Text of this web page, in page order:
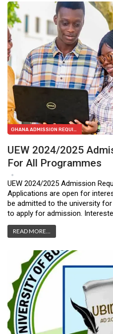
GHANA ADMISSION REQUIREMENTS
UEW 2024/2025
For All Programmes
UEW 2024/2025 Admission
Applications are open for
be admitted to the university
to apply for admission.
READ MORE...